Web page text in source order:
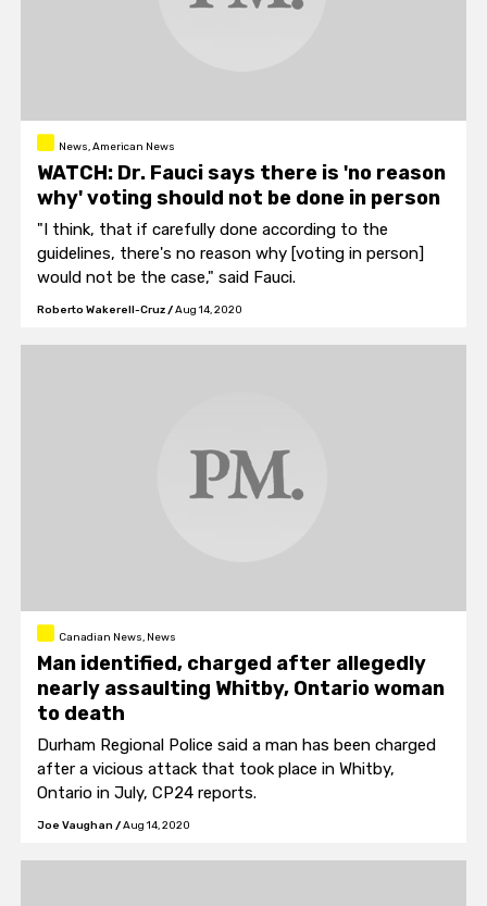
News, American News
WATCH: Dr. Fauci says there is 'no reason
why' voting should not be done in person
"I think, that if carefully done according to the
guidelines, there's no reason why [voting in person]
would not be the case," said Fauci.
Roberto Wakerell-Cruz/Aug 14, 2020
Canadian News, News
Man identified, charged after allegedly
nearly assaulting Whitby, Ontario woman
to death
Durham Regional Police said a man has been charged
after a vicious attack that took place in Whitby,
Ontario in July, CP24 reports.
Joe Vaughan /Aug 14, 2020